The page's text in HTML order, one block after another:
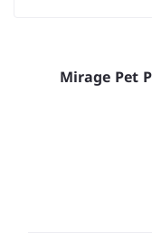
Mirage Pet